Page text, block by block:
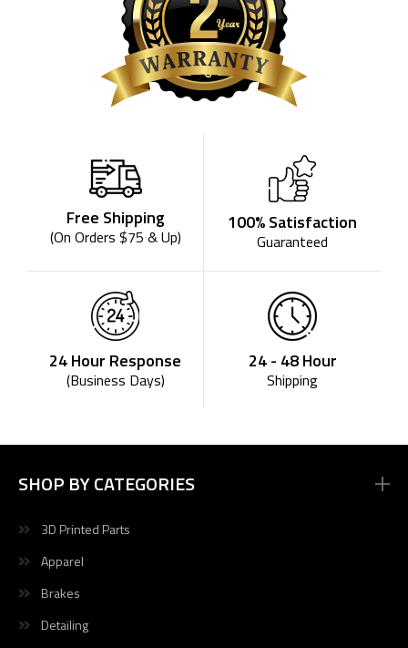
Free Shipping
(On Orders $75 & Up)
100% Satisfaction
Guaranteed
24 Hour Response
(Business Days)
24 - 48 Hour
Shipping
SHOP BY CATEGORIES
3D Printed Parts
Apparel
Brakes
Detailing